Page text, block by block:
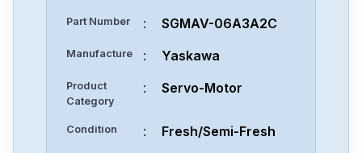
Part Number : SGMAV-06A3A2C
Manufacture : Yaskawa
Product
Category
: Servo-Motor
Condition : Fresh/Semi-Fresh